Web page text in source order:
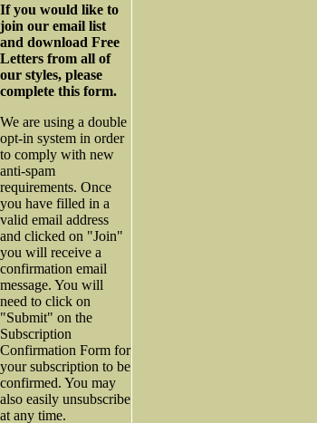
If you would like to
join our email list
and download Free
Letters from all of
our styles, please
complete this form.
We are using a double
opt-in system in order
to comply with new
anti-spam
requirements. Once
you have filled in a
valid email address
and clicked on "Join"
you will receive a
confirmation email
message. You will
need to click on
"Submit" on the
Subscription
Confirmation Form for
your subscription to be
confirmed. You may
also easily unsubscribe
at any time.